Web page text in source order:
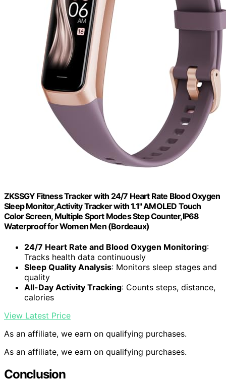
ZKSSGY Fitness Tracker with 24/7 Heart Rate Blood Oxygen
Sleep Monitor,Activity Tracker with 1.1" AMOLED Touch
Color Screen, Multiple Sport Modes Step Counter,IP68
Waterproof for Women Men (Bordeaux)
24/7 Heart Rate and Blood Oxygen Monitoring:
Tracks health data continuously
Sleep Quality Analysis: Monitors sleep stages and
quality
All-Day Activity Tracking: Counts steps, distance,
calories
View Latest Price
As an affiliate, we earn on qualifying purchases.
As an affiliate, we earn on qualifying purchases.
Conclusion